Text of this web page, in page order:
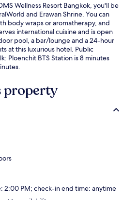
Wellness Resort Bangkok, you'll be
and Erawan Shrine. You can
body wraps or aromatherapy, and
international cuisine and is open
pool, a bar/lounge and a 24-hour
at this luxurious hotel. Public
Ploenchit BTS Station is 8 minutes
property
2:00 PM; check-in end time: anytime